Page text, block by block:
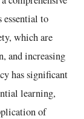
to
which are
and increasing
has significant
learning,
of